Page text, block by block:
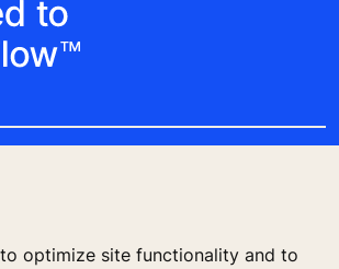
optimize site functionality and to